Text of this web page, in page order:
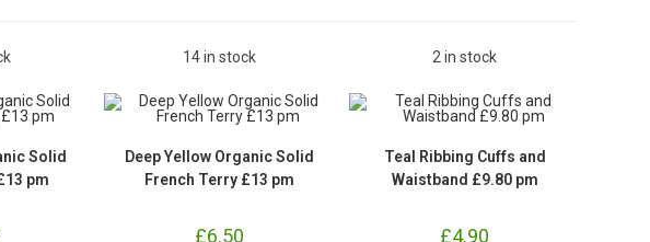
Solid
pm
14 in stock
Deep Yellow Organic Solid
French Terry £13 pm
£6.50
2 in stock
Teal Ribbing Cuffs and
Waistband £9.80 pm
£4.90